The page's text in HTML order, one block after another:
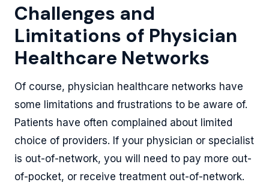
Challenges and
Limitations of Physician
Healthcare Networks
Of course, physician healthcare networks have
some limitations and frustrations to be aware of.
Patients have often complained about limited
choice of providers. If your physician or specialist
is out-of-network, you will need to pay more out-
of-pocket, or receive treatment out-of-network.